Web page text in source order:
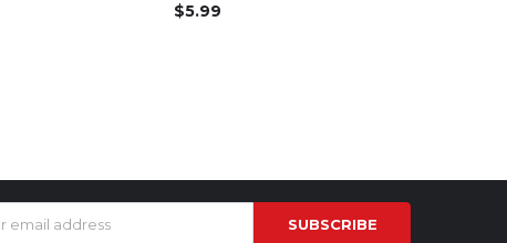
$5.99